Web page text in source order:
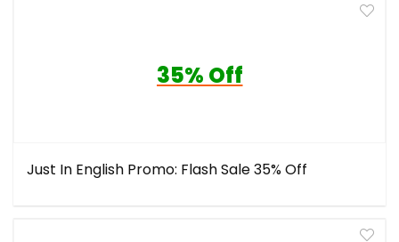
35% Off
Just In English Promo: Flash Sale 35% Off